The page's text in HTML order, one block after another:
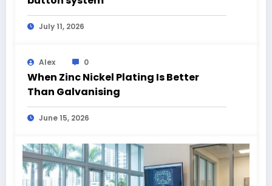
July 11, 2026
Alex 0
When Zinc Nickel Plating Is Better
Than Galvanising
June 15, 2026